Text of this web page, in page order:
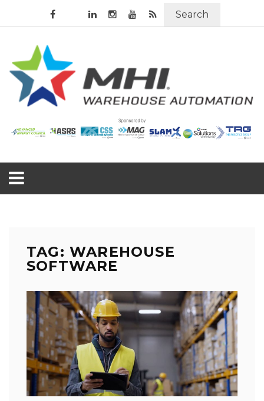
Search
TAG: WAREHOUSE
SOFTWARE